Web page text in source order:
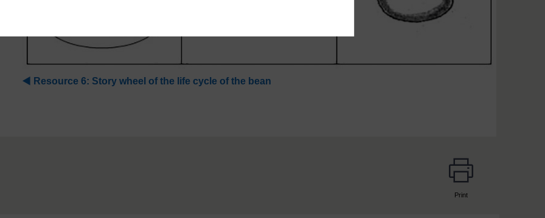
◀︎ Resource 6: Story wheel of the life cycle of the bean
Print